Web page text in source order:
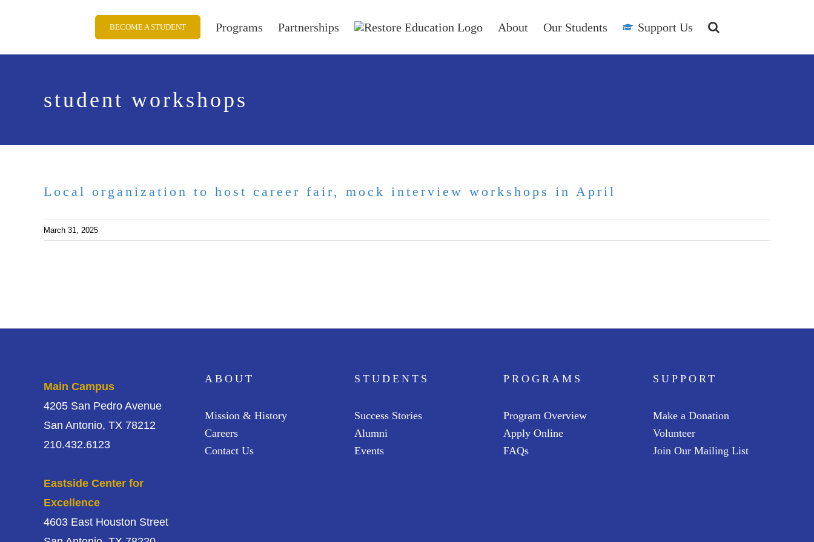
BECOME A STUDENT Programs Partnerships About Our Students Support Us
student workshops
Local organization to host career fair, mock interview workshops in April
March 31, 2025
Main Campus
4205 San Pedro Avenue
San Antonio, TX 78212
210.432.6123
Eastside Center for
Excellence
4603 East Houston Street
ABOUT
Mission & History
Careers
Contact Us
STUDENTS
Success Stories
Alumni
Events
PROGRAMS
Program Overview
Apply Online
FAQs
SUPPORT
Make a Donation
Volunteer
Join Our Mailing List